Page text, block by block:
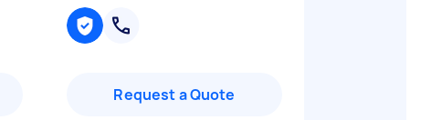
Request a Quote